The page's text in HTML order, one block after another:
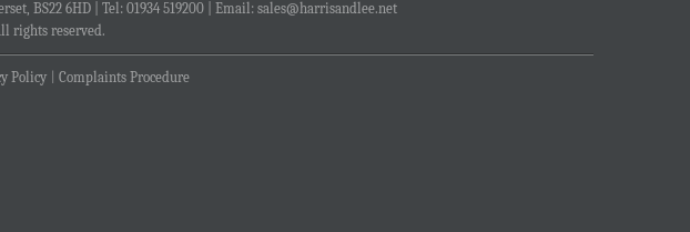
BS22 6HD | Tel: 01934 519200 | Email: sales@harrisandlee.net
rights reserved.
Policy Complaints Procedure